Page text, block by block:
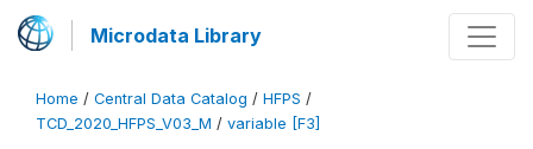
Microdata Library
Home / Central Data Catalog / HFPS /
TCD_2020_HFPS_V03_M / variable [F3]